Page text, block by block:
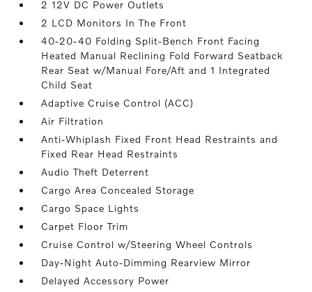
2 12V DC Power Outlets
2 LCD Monitors In The Front
40-20-40 Folding Split-Bench Front Facing
Heated Manual Reclining Fold Forward Seatback
Rear Seat w/Manual Fore/Aft and 1 Integrated
Child Seat
Adaptive Cruise Control (ACC)
Air Filtration
Anti-Whiplash Fixed Front Head Restraints and
Fixed Rear Head Restraints
Audio Theft Deterrent
Cargo Area Concealed Storage
Cargo Space Lights
Carpet Floor Trim
Cruise Control w/Steering Wheel Controls
Day-Night Auto-Dimming Rearview Mirror
Delayed Accessory Power